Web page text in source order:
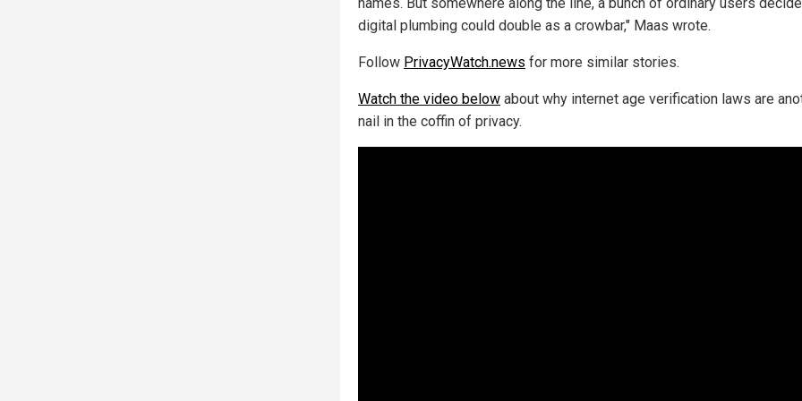
digital plumbing could double as a crowbar," Maas wrote.
Follow PrivacyWatch.news for more similar stories.
Watch the video below about why internet age verification laws are
nail in the coffin of privacy.